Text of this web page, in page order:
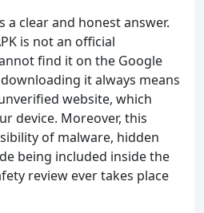
a clear and honest answer.
is not an official
find it on the Google
it always means
website, which
device. Moreover, this
of malware, hidden
being included inside the
review ever takes place